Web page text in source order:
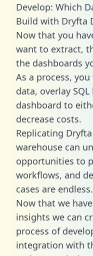
Develop: Which
Build with Dryfta
Now that you
want to extract,
the dashboards
As a process,
data, overlay
dashboard to
decrease costs.
Replicating
warehouse can
opportunities to
workflows, and
cases are endless.
Now that we
insights we can
process of
integration with